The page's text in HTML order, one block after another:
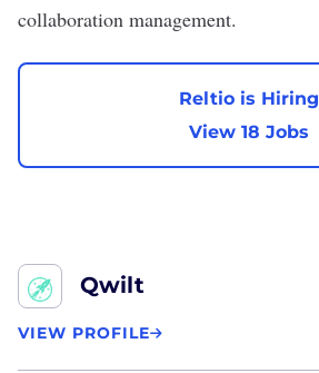
collaboration management.
Reltio is Hiring
View 18 Jobs
Qwilt
VIEW PROFILE